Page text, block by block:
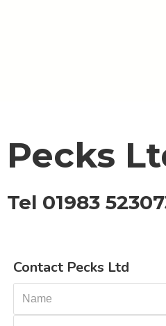
Pecks
Tel 01983
Contact Pecks Ltd